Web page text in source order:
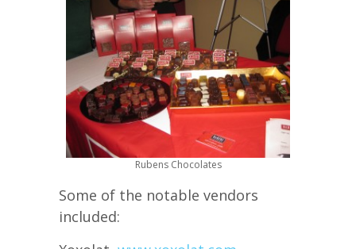
Rubens Chocolates
Some of the notable vendors
included: